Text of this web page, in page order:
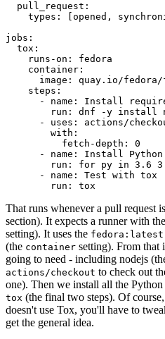
pull_request :
types : [opened ,
jobs :
tox :
runs-on :
fedora
container :
image :
quay.io/
steps :
-
name :
Install
run :
dnf -y install
-
uses :
actions/
with :
fetch-depth :
0
-
name :
Install
run :
for py in 3.6
-
name :
Test with tox
run : tox
That runs whenever a pull request
section). It expects a runner with the
setting). It uses the fedora:latest
(the container setting). From that
going to need - including nodejs
actions/checkout to check out
one). Then we install all the
tox (the final two steps). Of
doesn't use Tox, you'll have to
get the general idea.